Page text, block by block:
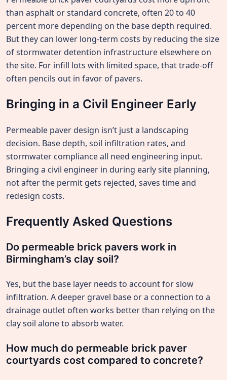
than asphalt or standard concrete, often 20 to 40
percent more depending on the base depth required.
But they can lower long-term costs by reducing the size
of stormwater detention infrastructure elsewhere on
the site. For infill lots with limited space, that trade-off
often pencils out in favor of pavers.
Bringing in a Civil Engineer Early
Permeable paver design isn’t just a landscaping
decision. Base depth, soil infiltration rates, and
stormwater compliance all need engineering input.
Bringing a civil engineer in during early site planning,
not after the permit gets rejected, saves time and
redesign costs.
Frequently Asked Questions
Do permeable brick pavers work in
Birmingham’s clay soil?
Yes, but the base layer needs to account for slow
infiltration. A deeper gravel base or a connection to a
drainage outlet often works better than relying on the
clay soil alone to absorb water.
How much do permeable brick paver
courtyards cost compared to concrete?